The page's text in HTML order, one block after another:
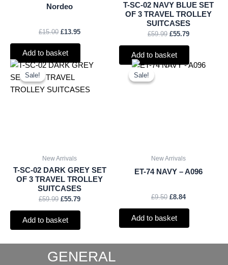
Nordeo
£15.00 £13.95
Add to basket
T-SC-02 NAVY BLUE SET
OF 3 TRAVEL TROLLEY
SUITCASES
£59.99 £55.79
Add to basket
Sale!
Sale!
New Arrivals
T-SC-02 DARK GREY SET
OF 3 TRAVEL TROLLEY
SUITCASES
£59.99
Original
was:
£59.99.
£55.79
Current
£55.79.
Add to basket
Sale!
Sale!
New Arrivals
ET-74 NAVY – A096
£9.50
Original
£8.84
Current
Add to basket
GENERAL